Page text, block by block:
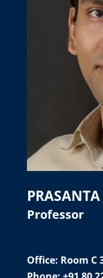
Professor
Office: Room C